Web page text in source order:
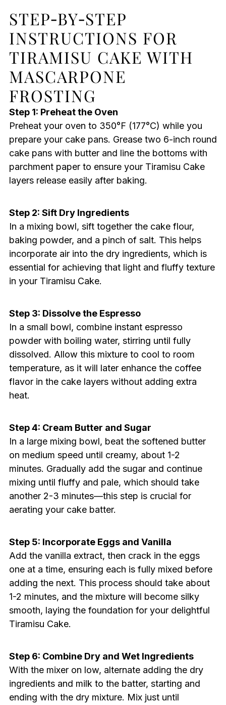
STEP‑BY‑STEP
INSTRUCTIONS FOR
TIRAMISU CAKE WITH
MASCARPONE
FROSTING
Step 1: Preheat the Oven
Preheat your oven to 350°F (177°C) while you
prepare your cake pans. Grease two 6-inch round
cake pans with butter and line the bottoms with
parchment paper to ensure your Tiramisu Cake
layers release easily after baking.
Step 2: Sift Dry Ingredients
In a mixing bowl, sift together the cake flour,
baking powder, and a pinch of salt. This helps
incorporate air into the dry ingredients, which is
essential for achieving that light and fluffy texture
in your Tiramisu Cake.
Step 3: Dissolve the Espresso
In a small bowl, combine instant espresso
powder with boiling water, stirring until fully
dissolved. Allow this mixture to cool to room
temperature, as it will later enhance the coffee
flavor in the cake layers without adding extra
heat.
Step 4: Cream Butter and Sugar
In a large mixing bowl, beat the softened butter
on medium speed until creamy, about 1-2
minutes. Gradually add the sugar and continue
mixing until fluffy and pale, which should take
another 2-3 minutes—this step is crucial for
aerating your cake batter.
Step 5: Incorporate Eggs and Vanilla
Add the vanilla extract, then crack in the eggs
one at a time, ensuring each is fully mixed before
adding the next. This process should take about
1-2 minutes, and the mixture will become silky
smooth, laying the foundation for your delightful
Tiramisu Cake.
Step 6: Combine Dry and Wet Ingredients
With the mixer on low, alternate adding the dry
ingredients and milk to the batter, starting and
ending with the dry mixture. Mix just until